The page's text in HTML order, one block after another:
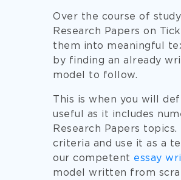
Over the course of
Research Papers on
them into meaningful
by finding an already
model to follow.
This is when you will
useful as it includes
Research Papers
criteria and use it as a
our competent essay
model written from